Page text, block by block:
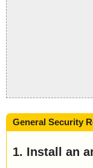
General Security
1. Install an